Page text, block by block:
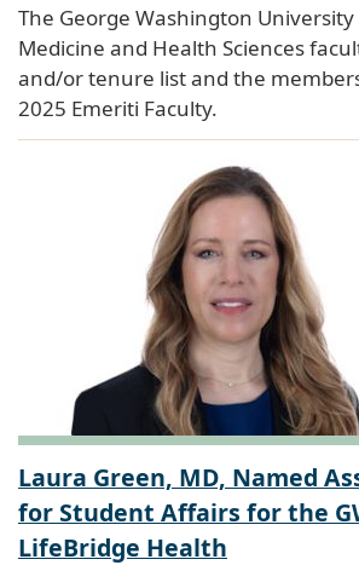
The George Washington University
Medicine and Health Sciences
and/or tenure list and the
2025 Emeriti Faculty.
Laura Green, MD, Named
for Student Affairs for the
LifeBridge Health